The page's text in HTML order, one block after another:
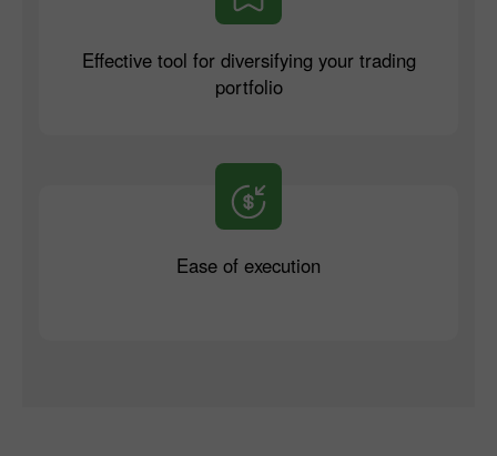
Effective tool for diversifying your trading
portfolio
Ease of execution